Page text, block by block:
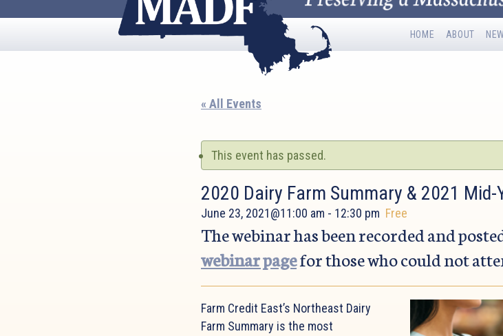
HOME ABOUT
« All Events
This event has passed.
2020 Dairy Farm Summary & 2021
June 23, 2021@11:00 am - 12:30 pm Free
The webinar has been recorded and
webinar pagefor those who could not
Farm Credit East’s Northeast Dairy
Farm Summary is the most